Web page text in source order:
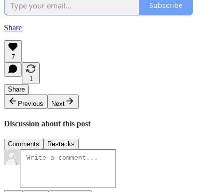
Subscribe
Share
7
1
Share
Previous
Next
Discussion about this post
Comments Restacks